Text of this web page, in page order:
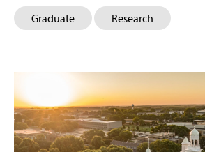
Graduate Research